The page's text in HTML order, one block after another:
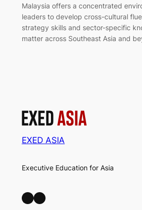
Malaysia offers a concentrated
leaders to develop cross-cultural
strategy skills and sector-specific
matter across Southeast Asia and
EXED ASIA
Executive Education for Asia
LinkedIn Facebook